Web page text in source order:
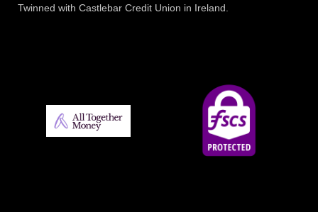
Twinned with Castlebar Credit Union in Ireland.